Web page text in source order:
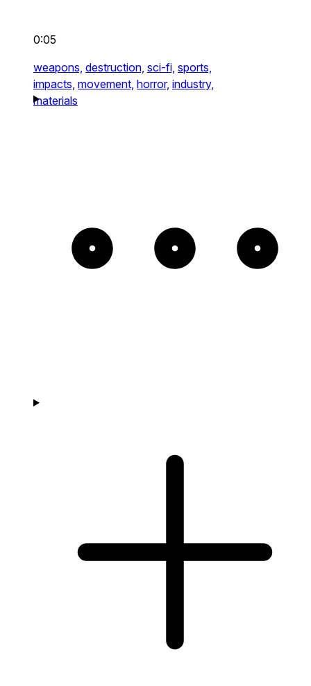
0:05
weapons, destruction, sci-fi, sports,
impacts, movement, horror, industry,
materials